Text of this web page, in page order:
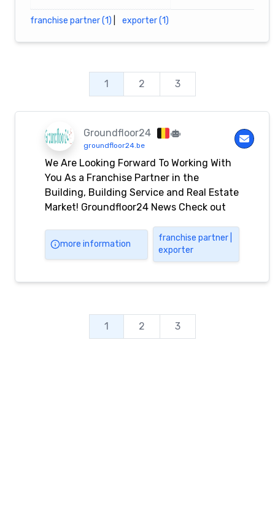
franchise partner (1) exporter (1)
1 2 3
Groundfloor24
groundfloor24.be
We Are Looking Forward To Working With
You As a Franchise Partner in the
Building, Building Service and Real Estate
Market! Groundfloor24 News Check out
2023 We are sending our best wishes on
First Day of Autumn 2023
by Groundfloor24 June 9, 2023 We wish
You all the Happiness of […]
more information
franchise partner |
exporter
1 2 3